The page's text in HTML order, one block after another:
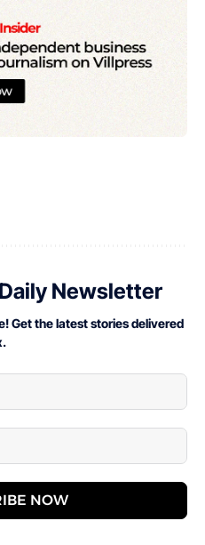
Newsletter
Get the latest stories delivered
NOW